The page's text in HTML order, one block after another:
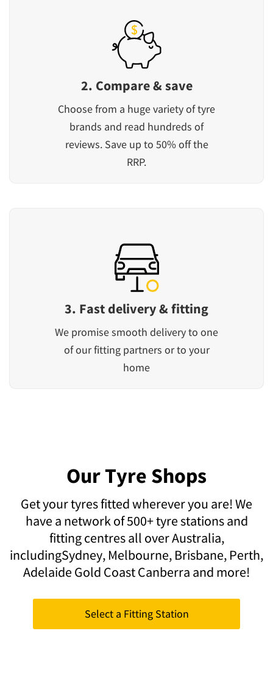
2. Compare & save
Choose from a huge variety of tyre
brands and read hundreds of
reviews. Save up to 50% off the
RRP.
3. Fast delivery & fitting
We promise smooth delivery to one
of our fitting partners or to your
home
Our Tyre Shops
Get your tyres fitted wherever you are! We
have a network of 500+ tyre stations and
fitting centres all over Australia,
includingSydney, Melbourne, Brisbane, Perth,
Adelaide Gold CoastCanberra and more!
Select a Fitting Station